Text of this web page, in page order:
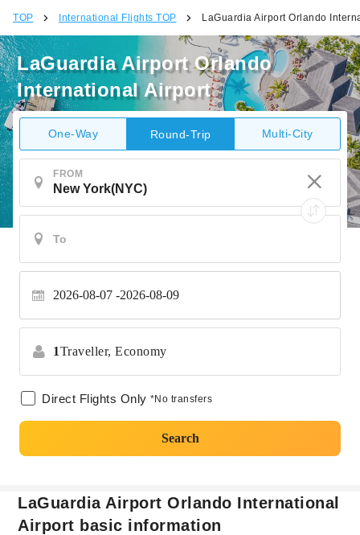
TOP International Flights TOP LaGuardia Airport Orlando
LaGuardia Airport Orlando
International Airport
One-Way Round-Trip Multi-City
FROM
2026-08-07 2026-08-09
1Traveller, Economy
Direct Flights Only *No transfers
Search
LaGuardia Airport Orlando International
Airport basic information